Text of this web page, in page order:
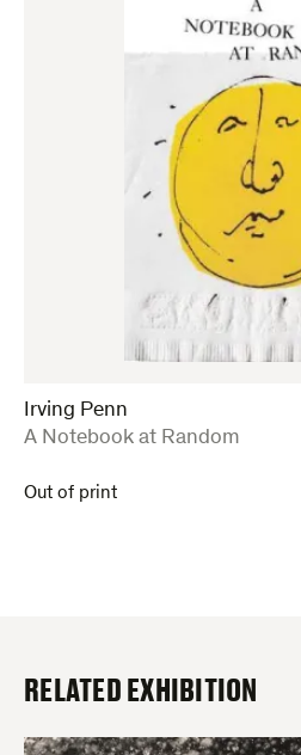
Irving Penn
:
A Notebook at Random
Out of print
RELATED EXHIBITION